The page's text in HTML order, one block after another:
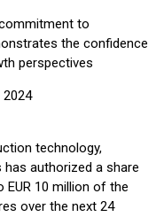
to
the confidence
perspectives
2024
technology,
authorized a share
10 million of the
over the next 24